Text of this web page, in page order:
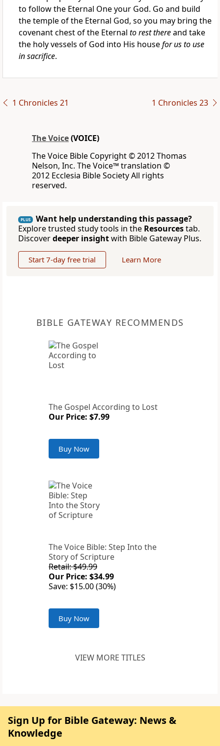
to follow the Eternal One your God. Go and build
the temple of the Eternal God, so you may bring the
covenant chest of the Eternal to rest thereand take
the holy vessels of God into His housefor us to use
in sacrifice.
1 Chronicles 21 1 Chronicles 23
The Voice(VOICE)
The Voice Bible Copyright © 2012 Thomas
Nelson, Inc. The Voice™ translation ©
2012 Ecclesia Bible Society All rights
reserved.
PLUS
Want help understanding this passage?
Explore trusted study tools in the Resourcestab.
Discoverdeeper insightwith Bible Gateway Plus.
Start 7-day free trial Learn More
BIBLE GATEWAY RECOMMENDS
The Gospel According to Lost
Our Price: $7.99
Buy Now
The Voice Bible: Step Into the
Story of Scripture
Retail: $49.99
Our Price: $34.99
Save: $15.00 (30%)
Buy Now
VIEW MORE TITLES
Sign Up for Bible Gateway: News &
Knowledge